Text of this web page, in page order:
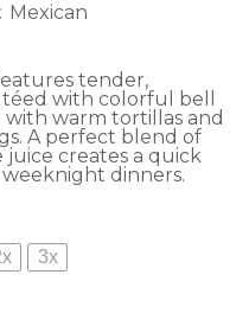
Mexican
tender,
with colorful bell
with warm tortillas and
A perfect blend of
juice creates a quick
dinners.
3x